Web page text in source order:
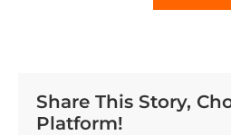
Share This Story,
Platform!